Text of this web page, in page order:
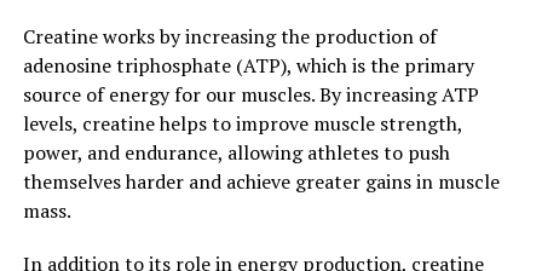
Overall, berberine is a versatile compound with a wide
range of health benefits. Whether you are looking to
manage your blood sugar levels, reduce inflammation,
or boost your immune system, incorporating berberine
into your health routine may help improve your overall
well-being.
3. "Exploring the Science Behind
Creatine works by increasing the production of
adenosine triphosphate (ATP), which is the primary
source of energy for our muscles. By increasing ATP
levels, creatine helps to improve muscle strength,
power, and endurance, allowing athletes to push
themselves harder and achieve greater gains in muscle
mass.
In addition to its role in energy production, creatine